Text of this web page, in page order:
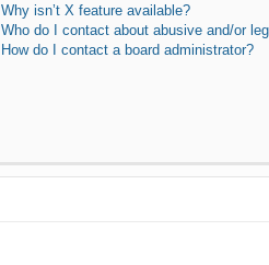
Why isn’t X feature available?
Who do I contact about abusive and/or
How do I contact a board administrator?